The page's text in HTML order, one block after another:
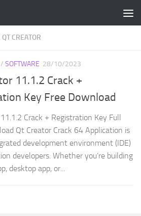
CREATOR
/ SOFTWARE 28/10/2023
11.1.2 Crack +
Key Free Download
Crack + Registration Key Full
Qt Creator Crack 64 Application is
development environment (IDE)
developers. Whether you’re building
desktop app, or...